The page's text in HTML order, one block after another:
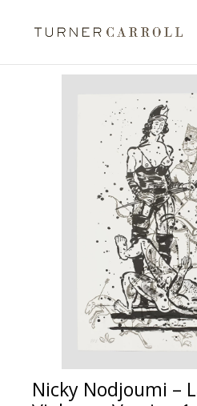
Nicky Nodjoumi –